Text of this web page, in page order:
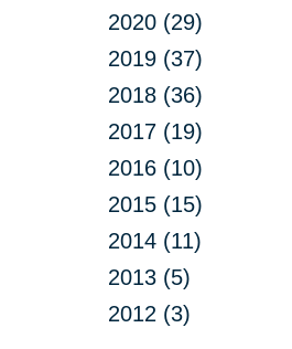
2020 (29)
2019 (37)
2018 (36)
2017 (19)
2016 (10)
2015 (15)
2014 (11)
2013 (5)
2012 (3)